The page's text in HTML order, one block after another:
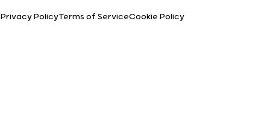
Privacy PolicyTerms of ServiceCookie Policy